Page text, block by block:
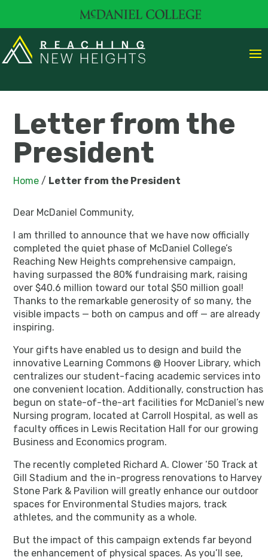
Letter from the
President
Home / Letter from the President
Dear McDaniel Community,
I am thrilled to announce that we have now officially
completed the quiet phase of McDaniel College’s
Reaching New Heights comprehensive campaign,
having surpassed the 80% fundraising mark, raising
over $40.6 million toward our total $50 million goal!
Thanks to the remarkable generosity of so many, the
visible impacts — both on campus and off — are already
inspiring.
Your gifts have enabled us to design and build the
innovative Learning Commons @ Hoover Library, which
centralizes our student-facing academic services into
one convenient location. Additionally, construction has
begun on state-of-the-art facilities for McDaniel’s new
Nursing program, located at Carroll Hospital, as well as
faculty offices in Lewis Recitation Hall for our growing
Business and Economics program.
The recently completed Richard A. Clower ’50 Track at
Gill Stadium and the in-progress renovations to Harvey
Stone Park & Pavilion will greatly enhance our outdoor
spaces for Environmental Studies majors, track
athletes, and the community as a whole.
But the impact of this campaign extends far beyond
the enhancement of physical spaces. As you’ll see,